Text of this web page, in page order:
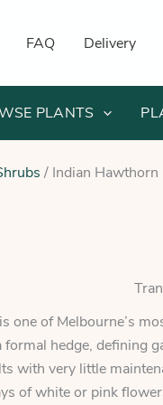
FAQ Delivery
PLANTS
/ Indian Hawthorn
one of Melbourne’s
formal hedge, defining
with very little
of white or pink